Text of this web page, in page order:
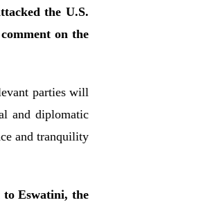
the U.S.
on the
parties will
and diplomatic
and tranquility
Eswatini, the